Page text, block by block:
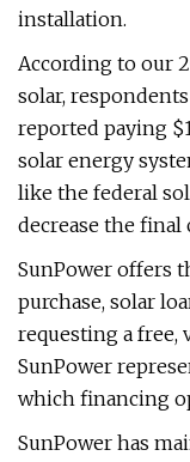
installation.
According to our
solar,
reported paying
solar energy
like the federal
decrease the final
SunPower offers
purchase, solar
requesting a
SunPower
which financing
SunPower has